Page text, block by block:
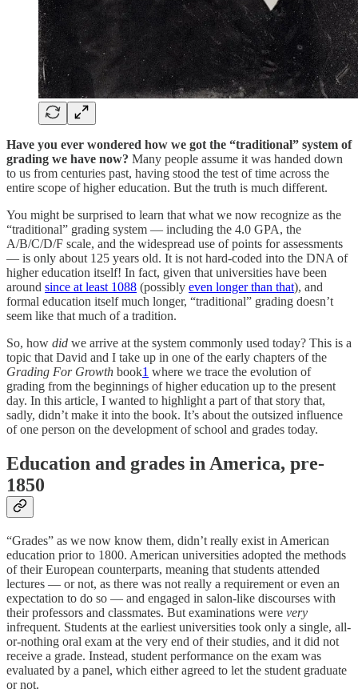
Have you ever wondered how we got the “traditional” system of
grading we have now? Many people assume it was handed down
to us from centuries past, having stood the test of time across the
entire scope of higher education. But the truth is much different.
You might be surprised to learn that what we now recognize as the
“traditional” grading system — including the 4.0 GPA, the
A/B/C/D/F scale, and the widespread use of points for assessments
— is only about 125 years old. It is not hard-coded into the DNA of
higher education itself! In fact, given that universities have been
around since at least 1088 (possibly even longer than that), and
formal education itself much longer, “traditional” grading doesn’t
seem like that much of a tradition.
So, how did we arrive at the system commonly used today? This is a
topic that David and I take up in one of the early chapters of the
Grading For Growth book1 where we trace the evolution of
grading from the beginnings of higher education up to the present
day. In this article, I wanted to highlight a part of that story that,
sadly, didn’t make it into the book. It’s about the outsized influence
of one person on the development of school and grades today.
Education and grades in America, pre-
1850
“Grades” as we now know them, didn’t really exist in American
education prior to 1800. American universities adopted the methods
of their European counterparts, meaning that students attended
lectures — or not, as there was not really a requirement or even an
expectation to do so — and engaged in salon-like discourses with
their professors and classmates. But examinations were very
infrequent. Students at the earliest universities took only a single, all-
or-nothing oral exam at the very end of their studies, and it did not
receive a grade. Instead, student performance on the exam was
evaluated by a panel, which either agreed to let the student graduate
or not.